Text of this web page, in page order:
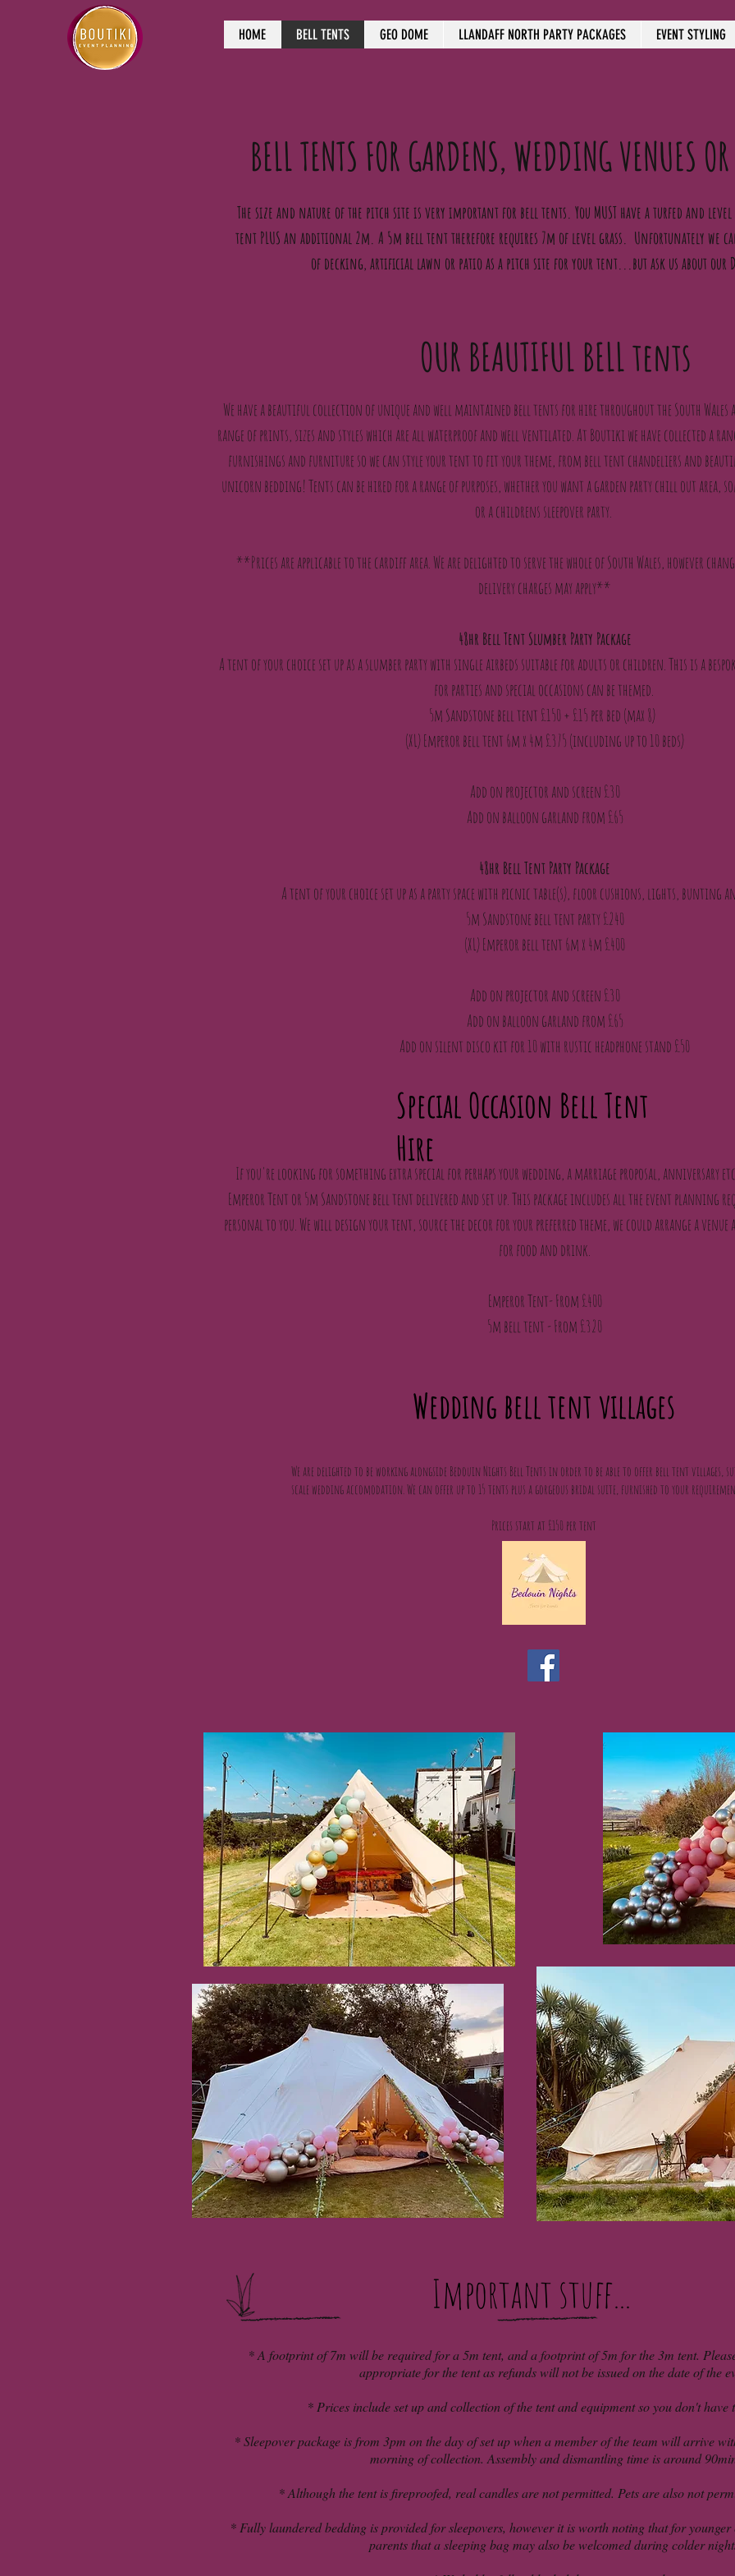
HOME BELL TENTS GEO DOME LLANDAFF NORTH PARTY PACKAGES EVENT STYLING
BELL TENTS FOR GARDENS, WEDDING VENUES OR
The size and nature of the pitch site is very important for bell tents. You MUST have a turfed and
tent PLUS an additional 2m. A 5m bell tent therefore requires 7m of level grass. Unfortunately we
of decking, artificial lawn or patio as a pitch site for your tent...but ask us about our
OUR BEAUTIFUL BELL tents
We have a beautiful collection of unique and well maintained bell tents for hire throughout the South Wales
range of prints, sizes and styles which are all waterproof and well ventilated. At Boutiki we have collected a
furnishings and furniture so we can style your tent to fit your theme, from bell tent chandeliers and
unicorn bedding! Tents can be hired for a range of purposes, whether you want a garden party chill out area,
or a childrens sleepover party.
**Prices are applicable to the cardiff area. We are delighted to serve the whole of South Wales, however
delivery charges may apply**
48hr Bell Tent Slumber Party Package
A tent of your choice set up as a slumber party with single airbeds suitable for adults or children. This is a
for parties and special occasions can be themed.
5m Sandstone bell tent £150 + £15 per bed (max 8)
(XL) Emperor bell tent 6m x 4m £375 (including up to 10 beds)
Add on projector and screen £30
Add on balloon garland from £65
48hr Bell Tent Party Package
A tent of your choice set up as a party space with picnic table(s), floor cushions, lights, bunting
5m Sandstone bell tent party £240
(XL) Emperor bell tent 6m x 4m £400
Add on projector and screen £30
Add on balloon garland from £65
Add on silent disco kit for 10 with rustic headphone stand £50
If you're looking for something extra special for perhaps your wedding, a marriage proposal, anniversary
Emperor Tent or 5m Sandstone bell tent delivered and set up. This package includes all the event planning
personal to you. We will design your tent, source the decor for your preferred theme, we could arrange a venue
for food and drink.
Emperor Tent- From £400
5m bell tent - From £320
Special Occasion Bell Tent
Hire
Wedding bell tent villages
We are delighted to be working alongside Bedouin Nights Bell Tents in order to be able to offer bell tent villages,
scale wedding accomodation. We can offer up to 15 tents plus a gorgeous bridal suite, furnished to your
Prices start at £150 per tent
Important stuff...
* A footprint of 7m will be required for a 5m tent, and a footprint of 5m for the 3m tent.
appropriate for the tent as refunds will not be issued on the date of the
* Prices include set up and collection of the tent and equipment so you don't
* Sleepover package is from 3pm on the day of set up when a member of the team will arrive
morning of collection. Assembly and dismantling time is around
* Although the tent is fireproofed, real candles are not permitted. Pets are also not
* Fully laundered bedding is provided for sleepovers, however it is worth noting that for
parents that a sleeping bag may also be welcomed during colder